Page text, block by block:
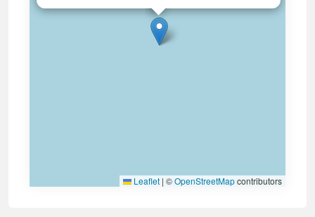
Leaflet | ©OpenStreetMapcontributors